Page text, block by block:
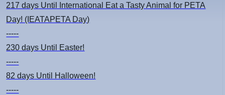
217 days Until International Eat a Tasty Animal for PETA
Day! (IEATAPETA Day)
-----
230 days Until Easter!
-----
82 days Until Halloween!
-----